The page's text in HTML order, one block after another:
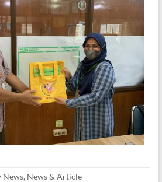
News, News & Article